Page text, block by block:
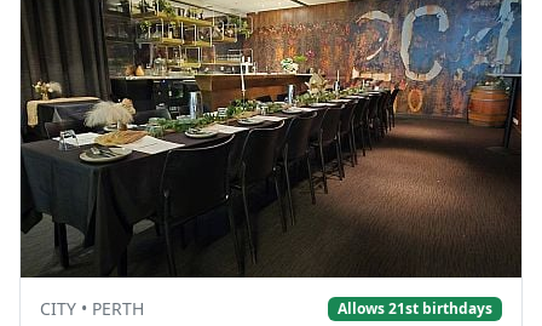
CITY • PERTH Allows 21st birthdays